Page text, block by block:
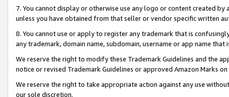
7. You cannot display or otherwise use any logo or content created
unless you have obtained from that seller or vendor specific written
8. You cannot use or apply to register any trademark that is
any trademark, domain name, subdomain, username or app name
We reserve the right to modify these Trademark Guidelines and the
notice or revised Trademark Guidelines or approved Amazon Marks
We reserve the right to take appropriate action against any use
our sole discretion.